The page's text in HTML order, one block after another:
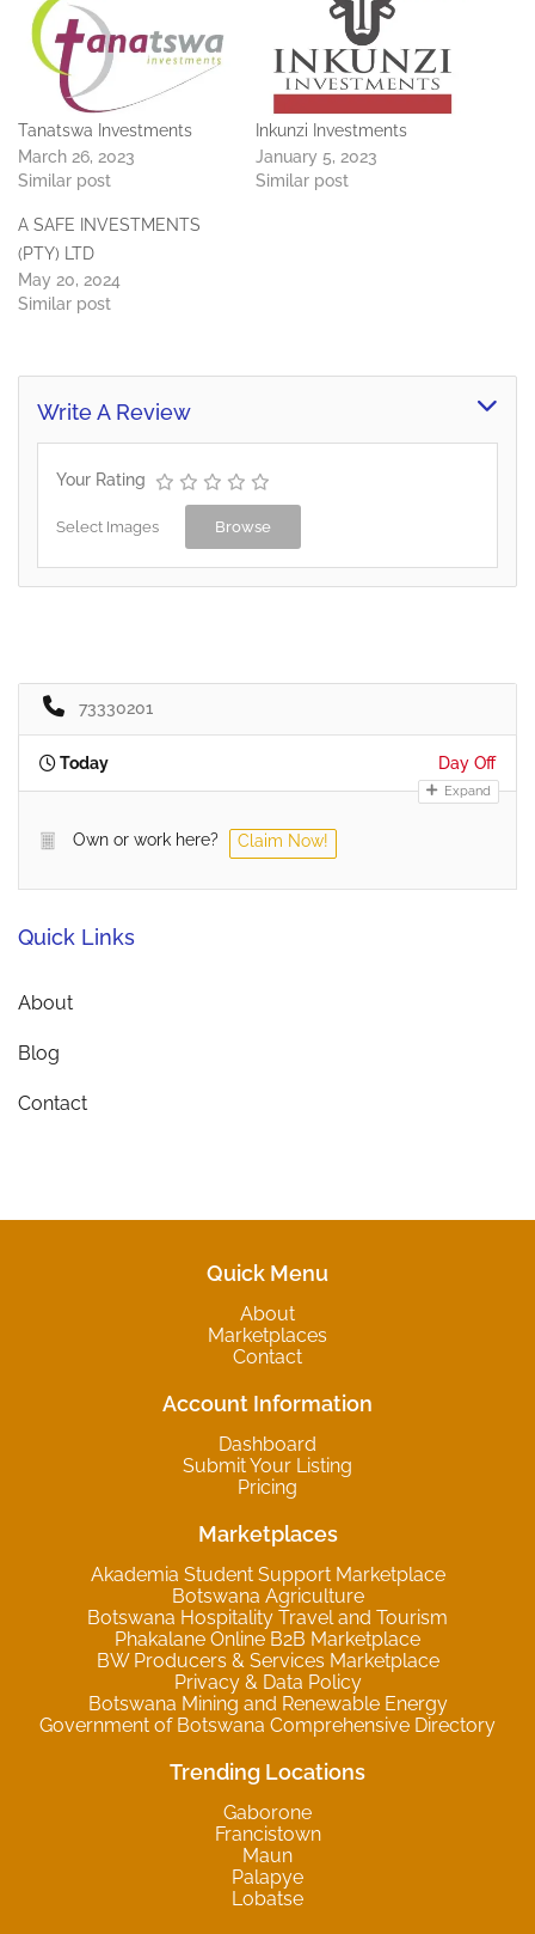
Tanatswa Investments
March 26, 2023
Similar post
Inkunzi Investments
January 5, 2023
Similar post
A SAFE INVESTMENTS
(PTY) LTD
May 20, 2024
Similar post
Write A Review
Your Rating
Select Images Browse
73330201
Today Day Off
Expand
Own or work here? Claim Now!
Quick Links
About
Blog
Contact
Quick Menu
About
Marketplaces
Contact
Account Information
Dashboard
Submit Your Listing
Pricing
Marketplaces
Akademia Student Support Marketplace
Botswana Agriculture
Botswana Hospitality Travel and Tourism
Phakalane Online B2B Marketplace
BW Producers & Services Marketplace
Privacy & Data Policy
Botswana Mining and Renewable Energy
Government of Botswana Comprehensive Directory
Trending Locations
Gaborone
Francistown
Maun
Palapye
Lobatse